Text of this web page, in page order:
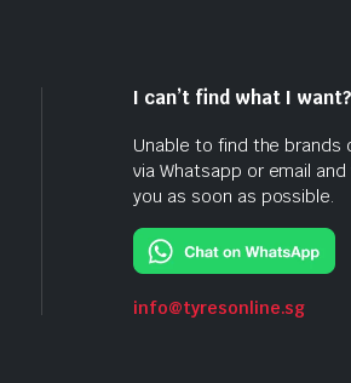
I can’t find what I want?
Unable to find the brands
via Whatsapp or email
you as soon as possible.
info@tyresonline.sg